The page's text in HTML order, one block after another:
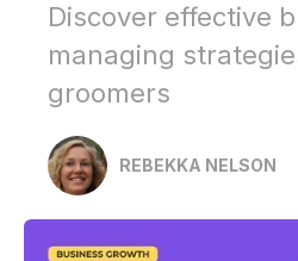
Discover effective
managing
groomers
REBEKKA NELSON